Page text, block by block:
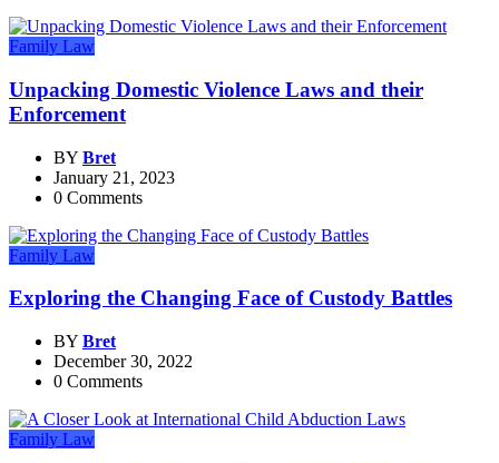
Family Law
Unpacking Domestic Violence Laws and their
Enforcement
BY Bret
January 21, 2023
0 Comments
Family Law
Exploring the Changing Face of Custody Battles
BY Bret
December 30, 2022
0 Comments
Family Law